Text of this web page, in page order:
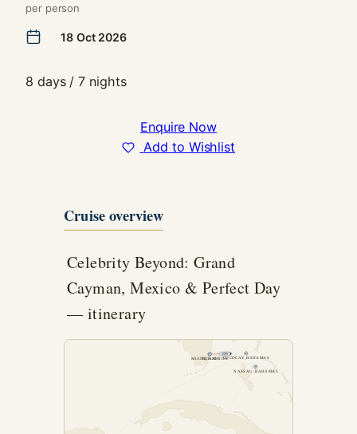
per person
18 Oct 2026
8 days / 7 nights
Enquire Now
Add to Wishlist
Cruise overview
Celebrity Beyond: Grand
Cayman, Mexico & Perfect Day
— itinerary
MIAMI COCOCAY, BAHAMAS
NASSAU, BAHAMAS
MIAMI, FLORIDA
used.
possible
during your
visit. If you
some
functionality
will
disappear
from the
website.